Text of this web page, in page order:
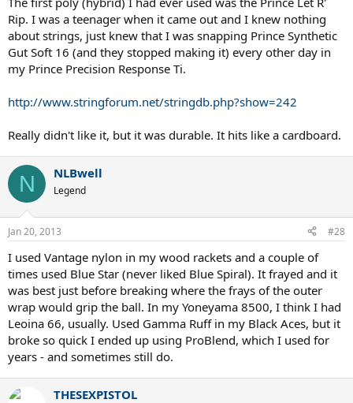
Rip. I was a teenager when it came out and I knew nothing
about strings, just knew that I was snapping Prince Synthetic
Gut Soft 16 (and they stopped making it) every other day in
my Prince Precision Response Ti.
http://www.stringforum.net/stringdb.php?show=242
Really didn't like it, but it was durable. It hits like a cardboard.
N NLBwell
Legend
Jan 20, 2013 #28
I used Vantage nylon in my wood rackets and a couple of
times used Blue Star (never liked Blue Spiral). It frayed and it
was best just before breaking where the frays of the outer
wrap would grip the ball. In my Yoneyama 8500, I think I had
Leoina 66, usually. Used Gamma Ruff in my Black Aces, but it
broke so quick I ended up using ProBlend, which I used for
years - and sometimes still do.
THESEXPISTOL